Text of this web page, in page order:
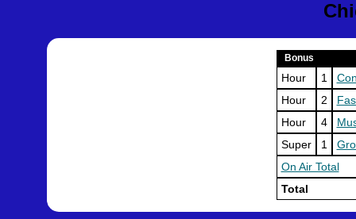
Bonus
Hour 1
Hour
2
Hour
4
Super
1
On Air Total
Total